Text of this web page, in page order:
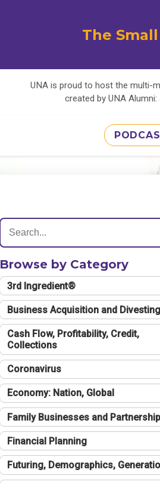
The
UNA is proud to host the multi-
created by UNA
Browse by Category
3rd Ingredient®
Business Acquisition and Divesting
Cash Flow, Profitability, Credit,
Collections
Coronavirus
Economy: Nation, Global
Family Businesses and
Financial Planning
Futuring, Demographics,